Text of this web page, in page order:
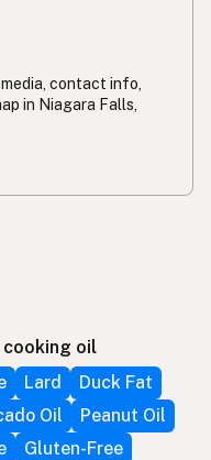
contact info,
in Niagara Falls,
oil
Lard
Duck Fat
Oil
Peanut Oil
Gluten-Free